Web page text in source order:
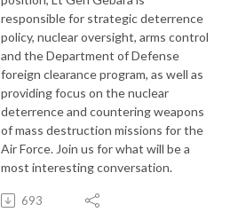
responsible for strategic deterrence
policy, nuclear oversight, arms control
and the Department of Defense
foreign clearance program, as well as
providing focus on the nuclear
deterrence and countering weapons
of mass destruction missions for the
Air Force. Join us for what will be a
most interesting conversation.
693